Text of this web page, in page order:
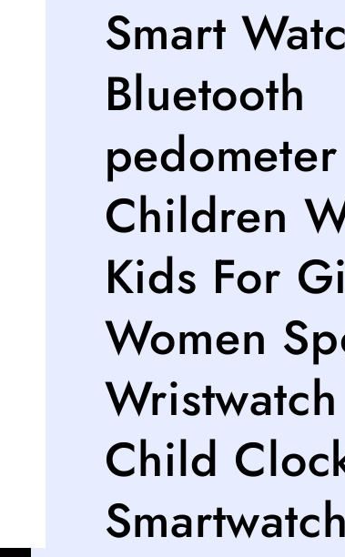
Smart
Bluetooth
pedometer
Children
Kids For
Women
Child
Smartwatch